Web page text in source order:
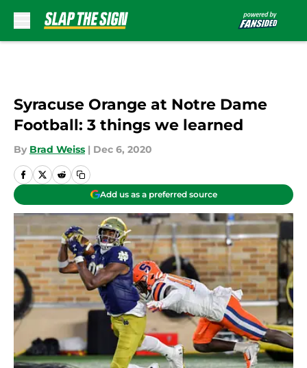
Syracuse Orange at Notre Dame
Football: 3 things we learned
By Brad Weiss | Dec 6, 2020
Add us as a preferred source